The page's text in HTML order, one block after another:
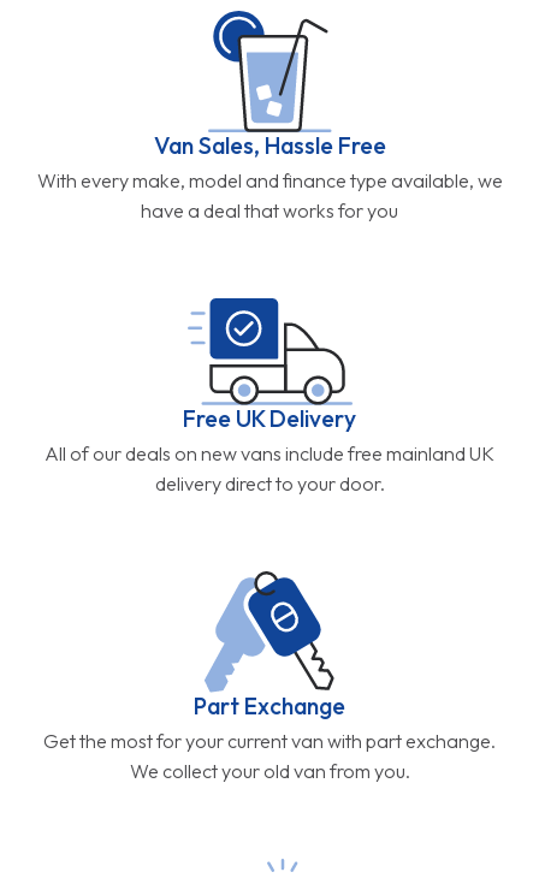
Van Sales, Hassle Free
With every make, model and finance type available, we
have a deal that works for you
Free UK Delivery
All of our deals on new vans include free mainland UK
delivery direct to your door.
Part Exchange
Get the most for your current van with part exchange.
We collect your old van from you.